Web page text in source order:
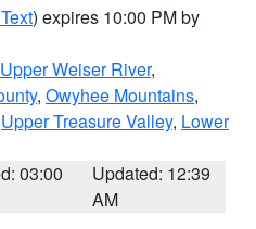
) expires 10:00 PM by
Upper Weiser River,
, Owyhee Mountains,
Upper Treasure Valley, Lower
03:00
Updated: 12:39
AM